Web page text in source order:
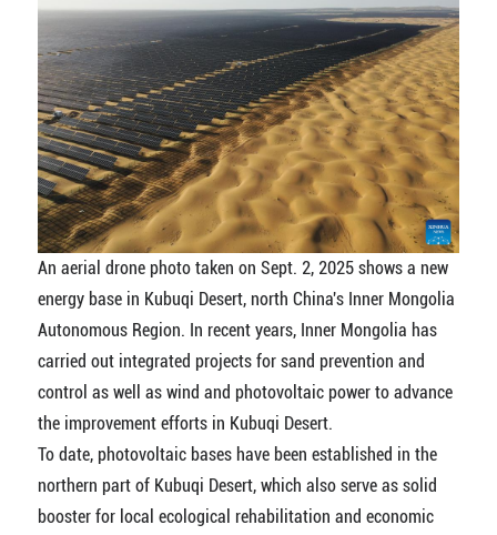
An aerial drone photo taken on Sept. 2, 2025 shows a new
energy base in Kubuqi Desert, north China's Inner Mongolia
Autonomous Region. In recent years, Inner Mongolia has
carried out integrated projects for sand prevention and
control as well as wind and photovoltaic power to advance
the improvement efforts in Kubuqi Desert.
To date, photovoltaic bases have been established in the
northern part of Kubuqi Desert, which also serve as solid
booster for local ecological rehabilitation and economic